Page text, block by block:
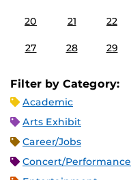
20 21 22
27 28 29
Filter by Category:
Academic
Arts Exhibit
Career/Jobs
Concert/Performance